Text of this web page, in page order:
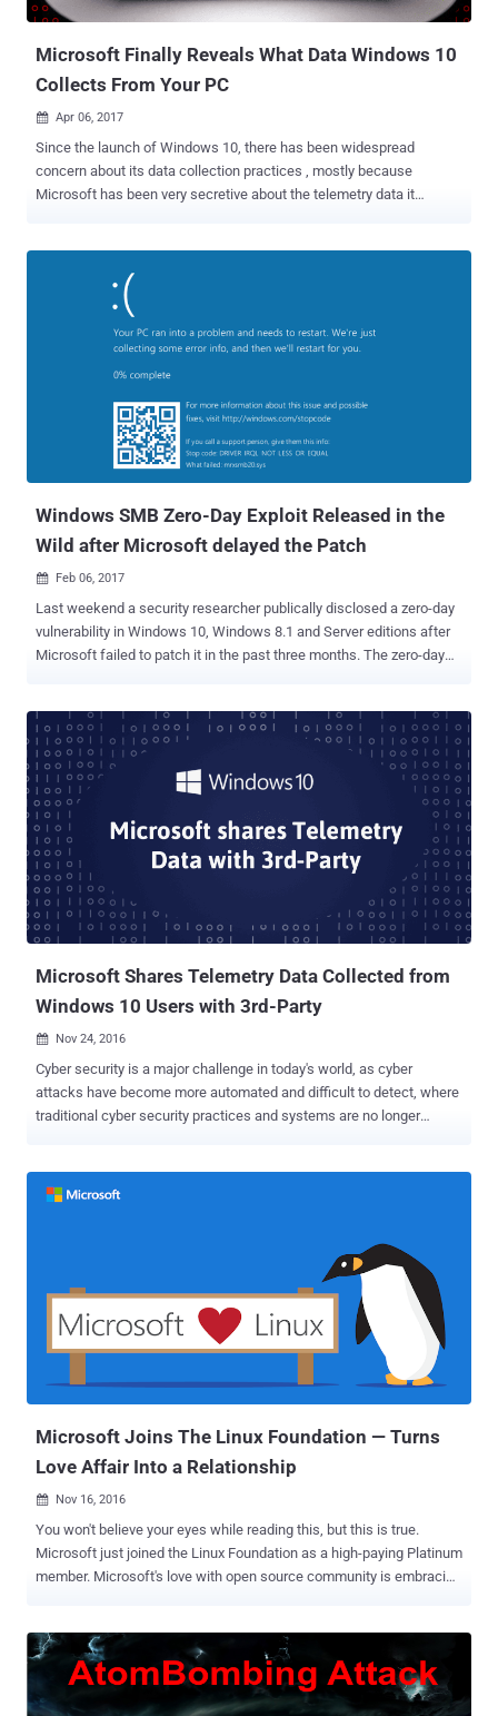
Edition specifically designed for the Chinese government.The OS is
Microsoft Finally Reveals What Data Windows 10
Collects From Your PC
 Apr 06, 2017
Since the launch of Windows 10, there has been widespread
concern about its data collection practices , mostly because
Microsoft has been very secretive about the telemetry data it
users to select from under its diagnostics data collection section,
with no option for users to opt out of sending their data to Microsoft.
Also, the company has never said precisely what data it collects
behind these options, which raised huge privacy concerns among
privacy-conscious users. But now for the first time, Microsoft has
revealed what data Windows 10 is collecting from your computer
with the release of the Windows 10 Creators Update , bringing an
end to nearly two years of its mysterious data collection practices .
The Windows 10 Creators Update, which will be available from
Windows SMB Zero-Day Exploit Released in the
Wild after Microsoft delayed the Patch
 Feb 06, 2017
Last weekend a security researcher publically disclosed a zero-day
vulnerability in Windows 10, Windows 8.1 and Server editions after
Microsoft failed to patch it in the past three months. The zero-day
allow a remote, unauthenticated attacker to crash systems with
denial of service attack, which would then open them to more
possible attacks. According to US-CERT, the vulnerability could also
be exploited to execute arbitrary code with Windows kernel
privileges on vulnerable systems, but this has not been confirmed
right now by Microsoft. Without revealing the actual scope of the
vulnerability and the kind of threat the exploit poses, Microsoft has
just downplayed the severity of the issue, saying: "Windows is the
only platform with a customer commitment to investigate reported
security issues, and proactively update impacted devices as soon
Microsoft Shares Telemetry Data Collected from
Windows 10 Users with 3rd-Party
 Nov 24, 2016
Cyber security is a major challenge in today's world, as cyber
attacks have become more automated and difficult to detect, where
traditional cyber security practices and systems are no longer
Learning had made a name for itself in the field of cyber security,
news is that if you are a Windows 10 user, Microsoft will now offer
you a machine learning based threat intelligence feature via its
inbuilt Windows security service, which will improve the security
capabilities available on Windows 10 devices. But, the bad news is
that it is not free. The company is offering this "differentiated
intelligence" feature on its newly added service to Windows 10,
Microsoft Joins The Linux Foundation — Turns
Love Affair Into a Relationship
 Nov 16, 2016
You won't believe your eyes while reading this, but this is true.
Microsoft just joined the Linux Foundation as a high-paying Platinum
member. Microsoft's love with open source community is embracing
.NET, and last year, it open sourced the Visual Studio Code Editor, as
Ubuntu on Windows 10 , worked with FreeBSD to develop a Virtual